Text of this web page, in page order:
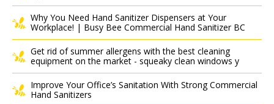
Why You Need Hand Sanitizer Dispensers at Your
Workplace! | Busy Bee Commercial Hand Sanitizer BC
Get rid of summer allergens with the best cleaning
equipment on the market - squeaky clean windows y
Improve Your Office’s Sanitation With Strong Commercial
Hand Sanitizers